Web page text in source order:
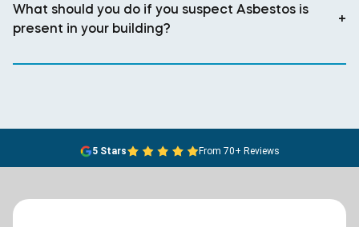
What should you do if you suspect Asbestos is
present in your building?
+
5 Stars From 70+ Reviews